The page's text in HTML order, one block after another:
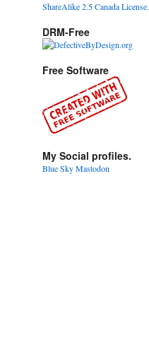
ShareAlike 2.5 Canada License.
DRM-Free
Free Software
My Social profiles.
Blue SkyMastodon